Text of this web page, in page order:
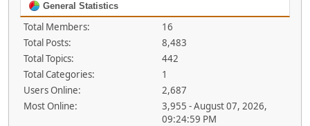
General Statistics
Total Members:
16
Total Posts:
8,483
Total Topics:
442
Total Categories:
1
Users Online:
2,687
Most Online:
3,955 - August 07, 2026,
09:24:59 PM